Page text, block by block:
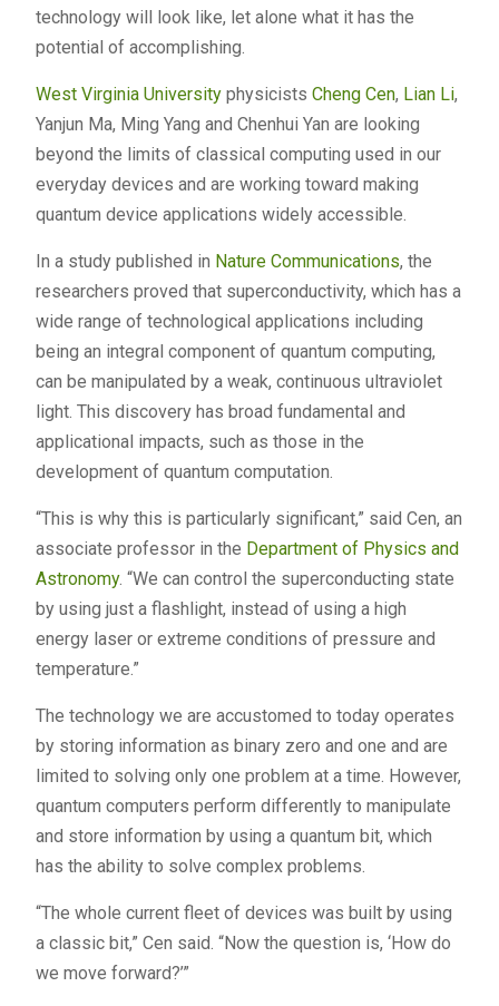
technology will look like, let alone what it has the
potential of accomplishing.
West Virginia Universityphysicists Cheng Cen, Lian Li,
Yanjun Ma, Ming Yang and Chenhui Yan are looking
beyond the limits of classical computing used in our
everyday devices and are working toward making
quantum device applications widely accessible.
In a study published in Nature Communications, the
researchers proved that superconductivity, which has a
wide range of technological applications including
being an integral component of quantum computing,
can be manipulated by a weak, continuous ultraviolet
light. This discovery has broad fundamental and
applicational impacts, such as those in the
development of quantum computation.
“This is why this is particularly significant,” said Cen, an
associate professor in the Department of Physics and
Astronomy. “We can control the superconducting state
by using just a flashlight, instead of using a high
energy laser or extreme conditions of pressure and
temperature.”
The technology we are accustomed to today operates
by storing information as binary zero and one and are
limited to solving only one problem at a time. However,
quantum computers perform differently to manipulate
and store information by using a quantum bit, which
has the ability to solve complex problems.
“The whole current fleet of devices was built by using
a classic bit,” Cen said. “Now the question is, ‘How do
we move forward?’”